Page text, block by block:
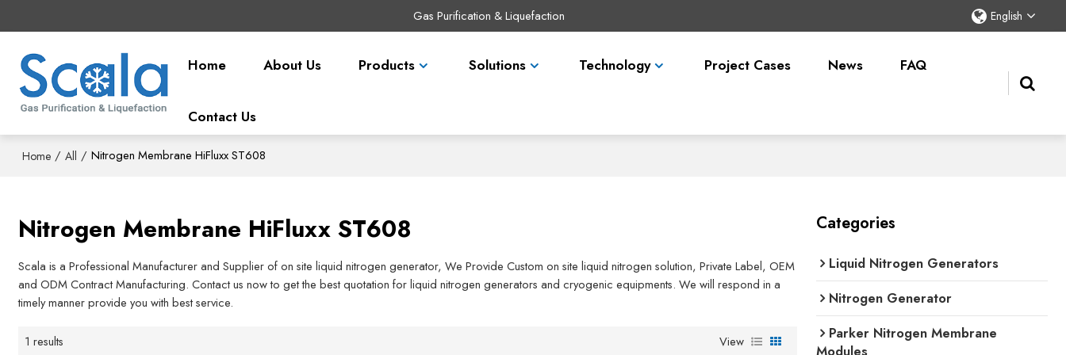
Gas Purification & Liquefaction English
Home About Us Products Solutions Technology Project Cases News FAQ
Contact Us
Home / All / Nitrogen Membrane HiFluxx ST608
Nitrogen Membrane HiFluxx ST608
Scala is a Professional Manufacturer and Supplier of on site liquid nitrogen generator, We Provide Custom on site liquid nitrogen solution, Private Label, OEM
and ODM Contract Manufacturing. Contact us now to get the best quotation for liquid nitrogen generators and cryogenic equipments. We will respond in a
timely manner provide you with best service.
1 results View
Categories
Liquid Nitrogen Generators
Nitrogen Generator
Parker Nitrogen Membrane
Modules